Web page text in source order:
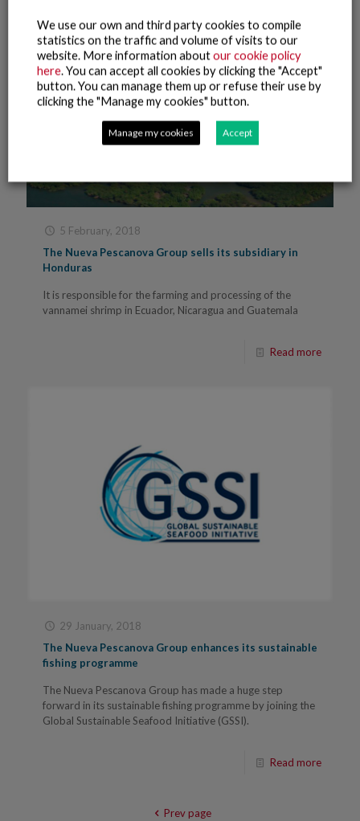
5 February, 2018
The Nueva Pescanova Group sells its subsidiary in
Honduras
It is responsible for the farming and processing of the
vannamei shrimp in Ecuador, Nicaragua and Guatemala
Read more
29 January, 2018
The Nueva Pescanova Group enhances its sustainable
fishing programme
The Nueva Pescanova Group has made a huge step
forward in its sustainable fishing programme by joining the
Global Sustainable Seafood Initiative (GSSI).
Read more
Prev page
We use our own and third party cookies to compile
statistics on the traffic and volume of visits to our
website. More information aboutour cookie policy
here. You can accept all cookies by clicking the "Accept"
button. You can manage them up or refuse their use by
clicking the "Manage my cookies" button.
Manage my cookies Accept